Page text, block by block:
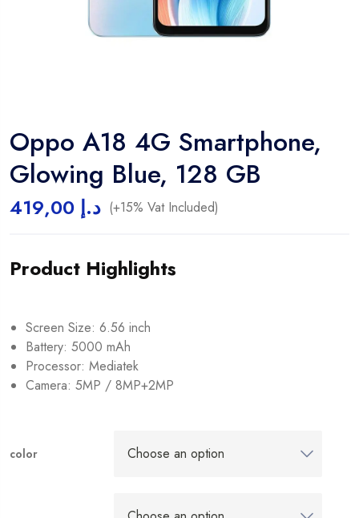
Oppo A18 4G Smartphone,
Glowing Blue, 128 GB
419,00 د.إ (+15% Vat Included)
Product Highlights
Screen Size: 6.56 inch
Battery: 5000 mAh
Processor: Mediatek
Camera: 5MP / 8MP+2MP
color